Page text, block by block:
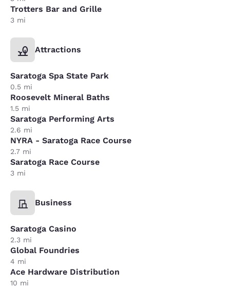
Trotters Bar and Grille
3 mi
Attractions
Saratoga Spa State Park
0.5 mi
Roosevelt Mineral Baths
1.5 mi
Saratoga Performing Arts
2.6 mi
NYRA - Saratoga Race Course
2.7 mi
Saratoga Race Course
3 mi
Business
Saratoga Casino
2.3 mi
Global Foundries
4 mi
Ace Hardware Distribution
10 mi